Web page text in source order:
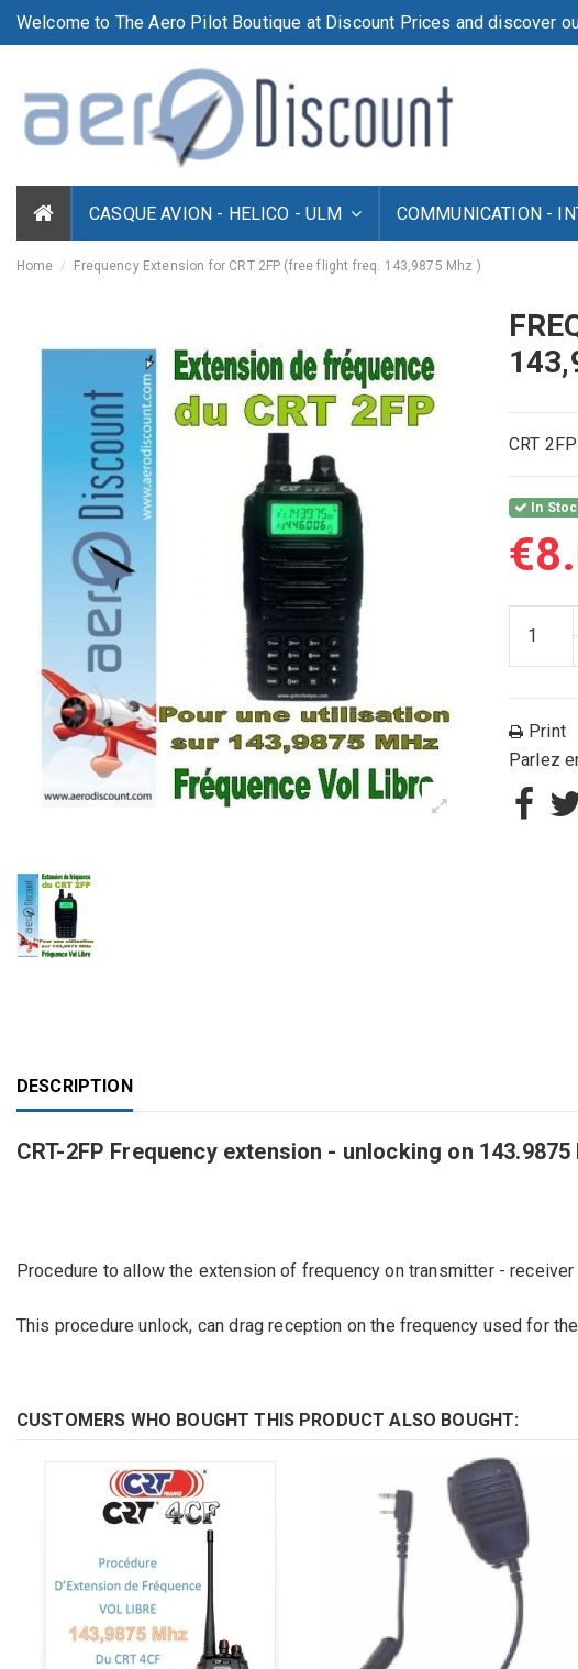
Welcome to The Aero Pilot Boutique at Discount Prices and discover
CASQUE AVION - HELICO - ULM COMMUNICATION -
Home Frequency Extension for CRT 2FP (free flight freq. 143,9875 Mhz )
CRT 2FP
In
Print
Parlez
DESCRIPTION
CRT-2FP Frequency extension - unlocking on 143.9875
Procedure to allow the extension of frequency on transmitter - receiver
This procedure unlock, can drag reception on the frequency used for the
CUSTOMERS WHO BOUGHT THIS PRODUCT ALSO BOUGHT: